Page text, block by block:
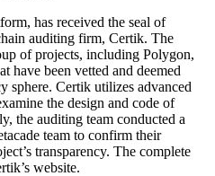
has received the seal of
auditing firm, Certik. The
of projects, including Polygon,
have been vetted and deemed
sphere. Certik utilizes advanced
the design and code of
the auditing team conducted a
team to confirm their
transparency. The complete
website.